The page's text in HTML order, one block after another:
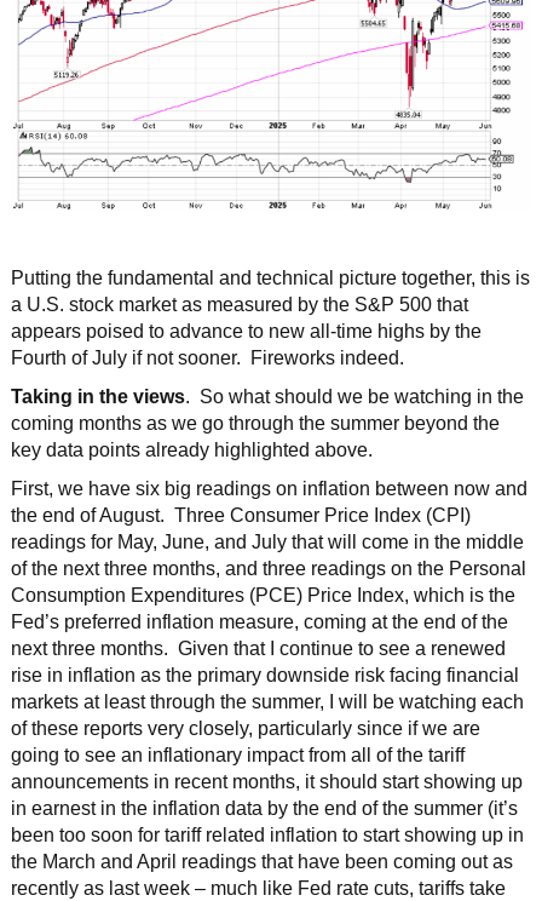
Putting the fundamental and technical picture together, this is
a U.S. stock market as measured by the S&P 500 that
appears poised to advance to new all-time highs by the
Fourth of July if not sooner. Fireworks indeed.
Taking in the views. So what should we be watching in the
coming months as we go through the summer beyond the
key data points already highlighted above.
First, we have six big readings on inflation between now and
the end of August. Three Consumer Price Index (CPI)
readings for May, June, and July that will come in the middle
of the next three months, and three readings on the Personal
Consumption Expenditures (PCE) Price Index, which is the
Fed’s preferred inflation measure, coming at the end of the
next three months. Given that I continue to see a renewed
rise in inflation as the primary downside risk facing financial
markets at least through the summer, I will be watching each
of these reports very closely, particularly since if we are
going to see an inflationary impact from all of the tariff
announcements in recent months, it should start showing up
in earnest in the inflation data by the end of the summer (it’s
been too soon for tariff related inflation to start showing up in
the March and April readings that have been coming out as
recently as last week – much like Fed rate cuts, tariffs take